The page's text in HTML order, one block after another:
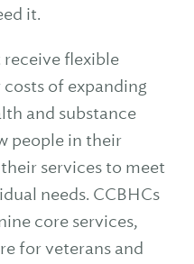
it.
receive flexible
of expanding
and substance
people in their
services to meet
needs. CCBHCs
core services,
for veterans and